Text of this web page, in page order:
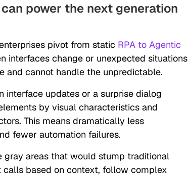
power the next generation
pivot from static RPA to Agentic
interfaces change or unexpected situations
and cannot handle the unpredictable.
interface updates or a surprise dialog
by visual characteristics and
This means dramatically less
fewer automation failures.
gray areas that would stump traditional
based on context, follow complex